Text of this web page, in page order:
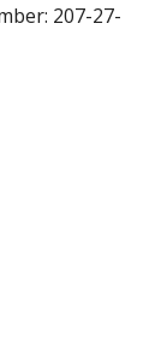
207-27-